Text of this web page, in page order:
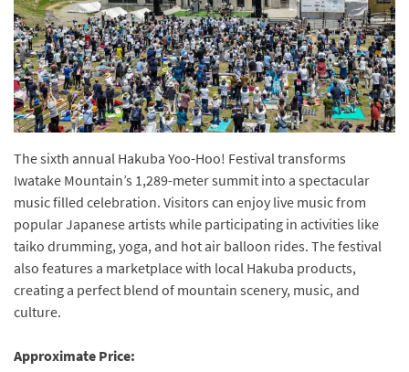
The sixth annual Hakuba Yoo-Hoo! Festival transforms
Iwatake Mountain’s 1,289-meter summit into a spectacular
music filled celebration. Visitors can enjoy live music from
popular Japanese artists while participating in activities like
taiko drumming, yoga, and hot air balloon rides. The festival
also features a marketplace with local Hakuba products,
creating a perfect blend of mountain scenery, music, and
culture.
Approximate Price: